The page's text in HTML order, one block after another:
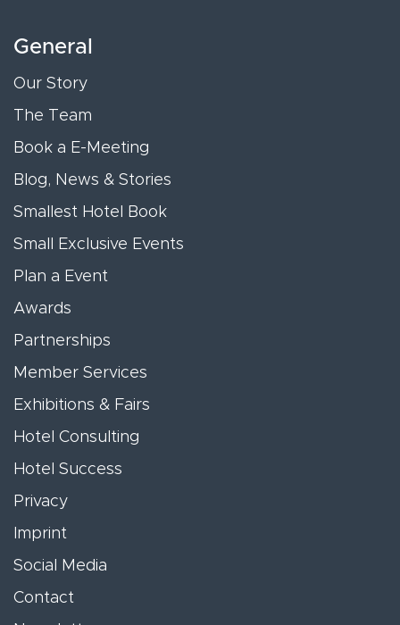
General
Our Story
The Team
Book a E-Meeting
Blog, News & Stories
Smallest Hotel Book
Small Exclusive Events
Plan a Event
Awards
Partnerships
Member Services
Exhibitions & Fairs
Hotel Consulting
Hotel Success
Privacy
Imprint
Social Media
Contact